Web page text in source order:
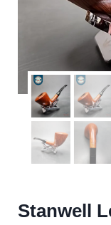
Stanwell